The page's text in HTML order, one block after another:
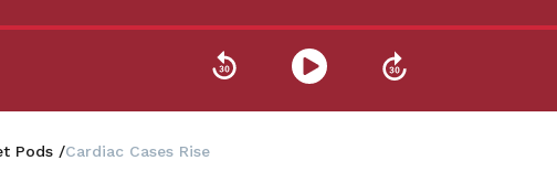
Pods Cardiac Cases Rise